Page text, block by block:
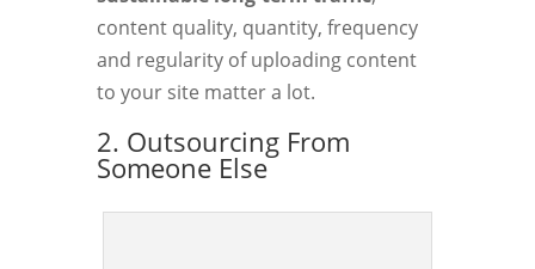
content quality, quantity, frequency
and regularity of uploading content
to your site matter a lot.
2. Outsourcing From
Someone Else